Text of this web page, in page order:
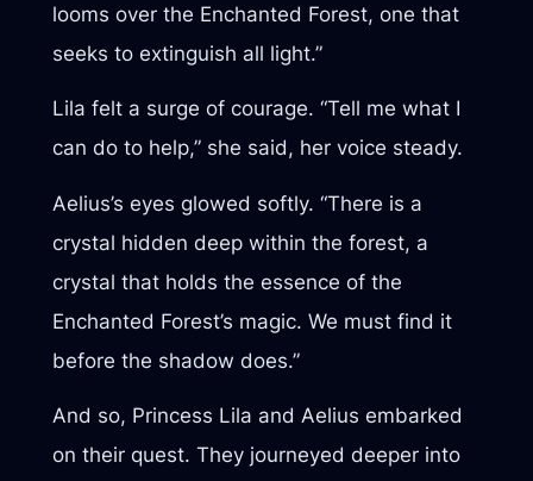
looms over the Enchanted Forest, one that
seeks to extinguish all light.”
Lila felt a surge of courage. “Tell me what I
can do to help,” she said, her voice steady.
Aelius’s eyes glowed softly. “There is a
crystal hidden deep within the forest, a
crystal that holds the essence of the
Enchanted Forest’s magic. We must find it
before the shadow does.”
And so, Princess Lila and Aelius embarked
on their quest. They journeyed deeper into